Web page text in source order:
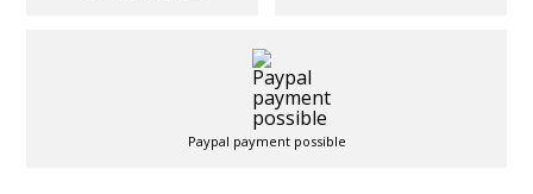
Paypal payment possible